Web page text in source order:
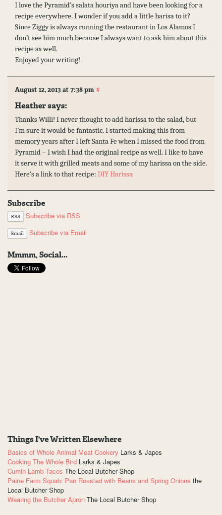
I love the Pyramid’s salata houriya and have been looking for a
recipe everywhere. I wonder if you add a little harisa to it?
Since Ziggy is always running the restaurant in Los Alamos I
don’t see him much because I always want to ask him about this
recipe as well.
Enjoyed your writing!
August 12, 2013 at 7:38 pm #
Heathersays:
Thanks Willi! I never thought to add harissa to the salad, but
I’m sure it would be fantastic. I started making this from
memory years after I left Santa Fe when I missed the food from
Pyramid – I wish I had the original recipe as well. I like to have
it serve it with grilled meats and some of my harissa on the side.
Here’s a link to that recipe: DIY Harissa
Subscribe
RSS Subscribe via RSS
Email Subscribe via Email
Mmmm, Social...
Things I've Written Elsewhere
Basics of Whole Animal Meat Cookery Larks & Japes
Cooking The Whole Bird Larks & Japes
Cumin Lamb Tacos The Local Butcher Shop
Paine Farm Squab: Pan Roasted with Beans and Spring Onions the
Local Butcher Shop
Wearing the Butcher Apron The Local Butcher Shop